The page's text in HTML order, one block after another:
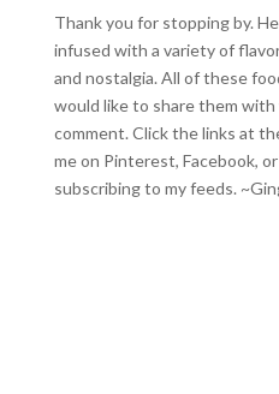
Thank you for stopping by.
infused with a variety of
and nostalgia. All of these
would like to share them
comment. Click the links at
me on Pinterest, Facebook,
subscribing to my feeds.